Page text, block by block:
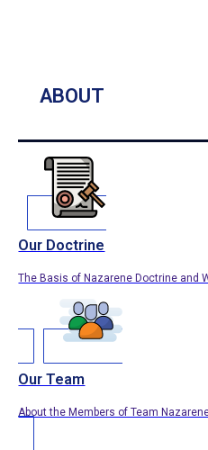
ABOUT
Our Doctrine
The Basis of Nazarene Doctrine and
Our Team
About the Members of Team